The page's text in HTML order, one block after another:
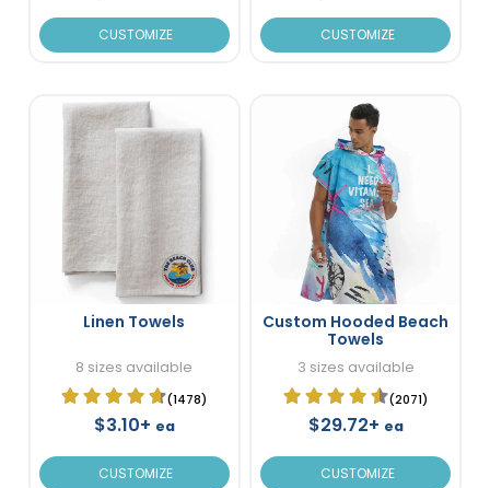
CUSTOMIZE CUSTOMIZE
Linen Towels
8 sizes available
(1478)
$3.10+ ea
CUSTOMIZE
Custom Hooded Beach
Towels
3 sizes available
(2071)
$29.72+ ea
CUSTOMIZE